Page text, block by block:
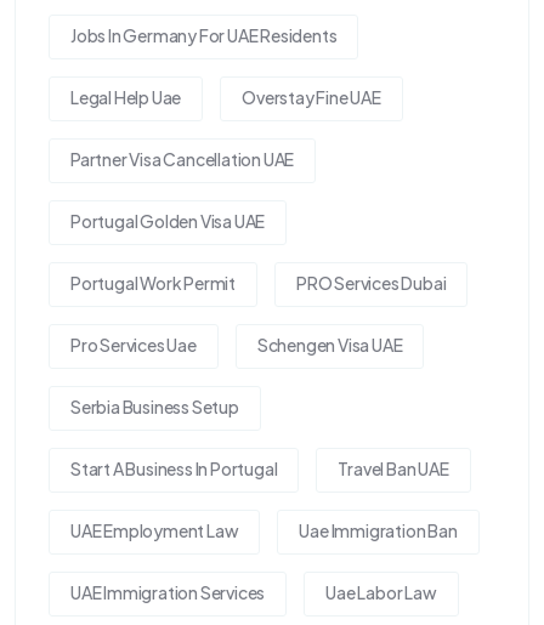
Jobs In Germany For UAE Residents
Legal Help Uae Overstay Fine UAE
Partner Visa Cancellation UAE
Portugal Golden Visa UAE
Portugal Work Permit PRO Services Dubai
Pro Services Uae Schengen Visa UAE
Serbia Business Setup
Start A Business In Portugal Travel Ban UAE
UAE Employment Law Uae Immigration Ban
UAE Immigration Services Uae Labor Law